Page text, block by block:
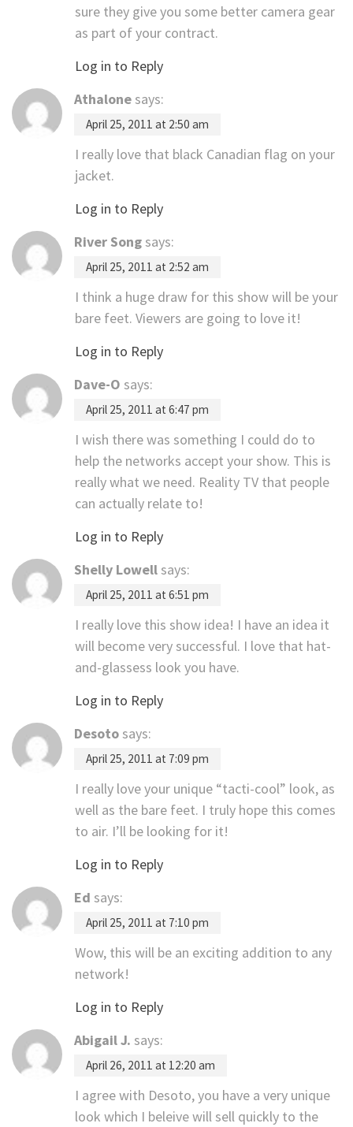
sure they give you some better camera gear
as part of your contract.
Log in to Reply
Athalone says:
April 25, 2011 at 2:50 am
I really love that black Canadian flag on your
jacket.
Log in to Reply
River Song says:
April 25, 2011 at 2:52 am
I think a huge draw for this show will be your
bare feet. Viewers are going to love it!
Log in to Reply
Dave-O says:
April 25, 2011 at 6:47 pm
I wish there was something I could do to
help the networks accept your show. This is
really what we need. Reality TV that people
can actually relate to!
Log in to Reply
Shelly Lowell says:
April 25, 2011 at 6:51 pm
I really love this show idea! I have an idea it
will become very successful. I love that hat-
and-glassess look you have.
Log in to Reply
Desoto says:
April 25, 2011 at 7:09 pm
I really love your unique “tacti-cool” look, as
well as the bare feet. I truly hope this comes
to air. I’ll be looking for it!
Log in to Reply
Ed says:
April 25, 2011 at 7:10 pm
Wow, this will be an exciting addition to any
network!
Log in to Reply
Abigail J. says:
April 26, 2011 at 12:20 am
I agree with Desoto, you have a very unique
look which I beleive will sell quickly to the